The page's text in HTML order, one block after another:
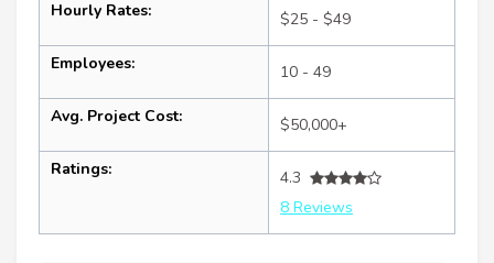
Hourly Rates: $25 - $49
Employees: 10 - 49
Avg. Project Cost: $50,000+
Ratings:
4.3
8 Reviews